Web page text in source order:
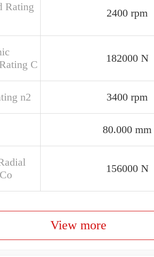
Rating
2400 rpm
C
182000 N
n2 3400 rpm
80.000 mm
156000 N
View more